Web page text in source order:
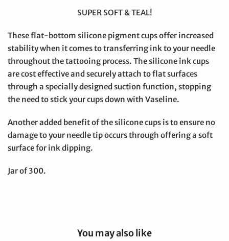
SUPER SOFT & TEAL!
These flat-bottom silicone pigment cups offer increased
stability when it comes to transferring ink to your needle
throughout the tattooing process. The silicone ink cups
are cost effective and securely attach to flat surfaces
through a specially designed suction function, stopping
the need to stick your cups down with Vaseline.
Another added benefit of the silicone cups is to ensure no
damage to your needle tip occurs through offering a soft
surface for ink dipping.
Jar of 300.
You may also like